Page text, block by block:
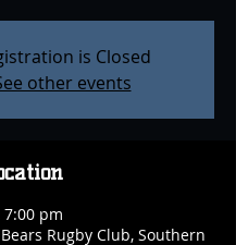
is Closed
other events
7:00 pm
Rugby Club, Southern